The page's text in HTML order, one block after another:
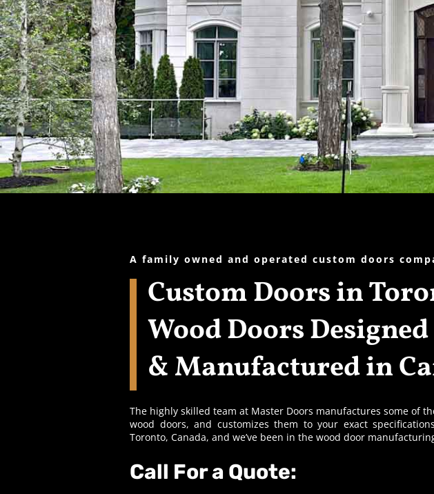
A family owned and operated custom doors
Custom Doors in
Wood Doors Designed
& Manufactured in
The highly skilled team at Master Doors manufactures some of
wood doors, and customizes them to your exact
Toronto, Canada, and we’ve been in the wood door
Call For a Quote: